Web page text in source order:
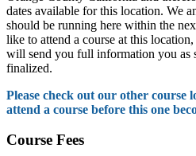
dates available for this location. We
should be running here within the
like to attend a course at this
will send you full information you as
finalized.
Please check out our other course
attend a course before this one
Course Fees